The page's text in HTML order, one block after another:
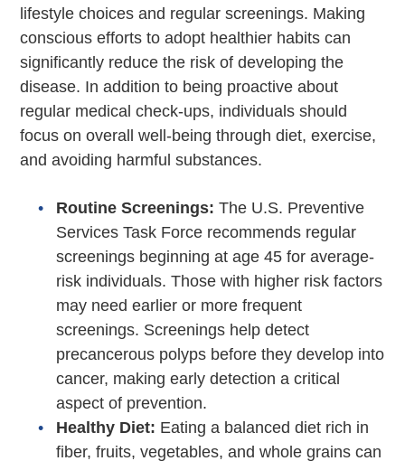
lifestyle choices and regular screenings. Making
conscious efforts to adopt healthier habits can
significantly reduce the risk of developing the
disease. In addition to being proactive about
regular medical check-ups, individuals should
focus on overall well-being through diet, exercise,
and avoiding harmful substances.
Routine Screenings: The U.S. Preventive
Services Task Force recommends regular
screenings beginning at age 45 for average-
risk individuals. Those with higher risk factors
may need earlier or more frequent
screenings. Screenings help detect
precancerous polyps before they develop into
cancer, making early detection a critical
aspect of prevention.
Healthy Diet: Eating a balanced diet rich in
fiber, fruits, vegetables, and whole grains can